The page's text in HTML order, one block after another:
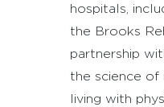
hospitals,
the Brooks
partnership
the science
living with